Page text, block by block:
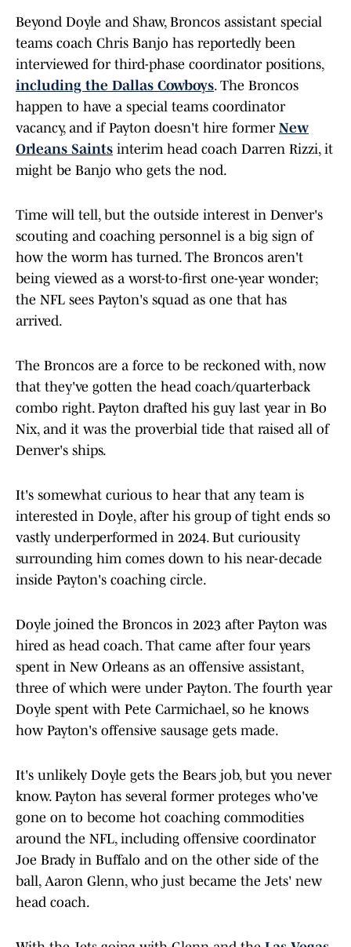
Beyond Doyle and Shaw, Broncos assistant special
teams coach Chris Banjo has reportedly been
interviewed for third-phase coordinator positions,
including the Dallas Cowboys. The Broncos
happen to have a special teams coordinator
vacancy, and if Payton doesn't hire former New
Orleans Saints interim head coach Darren Rizzi, it
might be Banjo who gets the nod.
Time will tell, but the outside interest in Denver's
scouting and coaching personnel is a big sign of
how the worm has turned. The Broncos aren't
being viewed as a worst-to-first one-year wonder;
the NFL sees Payton's squad as one that has
arrived.
The Broncos are a force to be reckoned with, now
that they've gotten the head coach/quarterback
combo right. Payton drafted his guy last year in Bo
Nix, and it was the proverbial tide that raised all of
Denver's ships.
It's somewhat curious to hear that any team is
interested in Doyle, after his group of tight ends so
vastly underperformed in 2024. But curiousity
surrounding him comes down to his near-decade
inside Payton's coaching circle.
Doyle joined the Broncos in 2023 after Payton was
hired as head coach. That came after four years
spent in New Orleans as an offensive assistant,
three of which were under Payton. The fourth year
Doyle spent with Pete Carmichael, so he knows
how Payton's offensive sausage gets made.
It's unlikely Doyle gets the Bears job, but you never
know. Payton has several former proteges who've
gone on to become hot coaching commodities
around the NFL, including offensive coordinator
Joe Brady in Buffalo and on the other side of the
ball, Aaron Glenn, who just became the Jets' new
head coach.